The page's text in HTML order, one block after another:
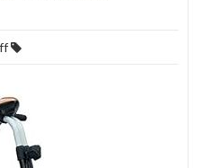
on
EV-
Transport-
Foldable-
Mobility-
Scooter